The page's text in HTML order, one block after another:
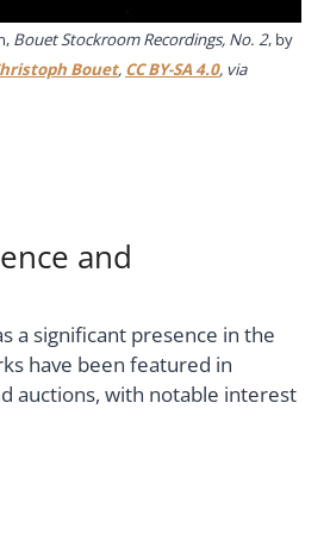
Bouet Stockroom Recordings, No. 2, by
Bouet, CC BY-SA 4.0, via
and
a significant presence in the
have been featured in
auctions, with notable interest